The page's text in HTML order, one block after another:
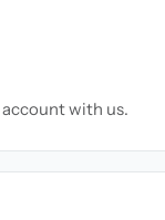
with us.